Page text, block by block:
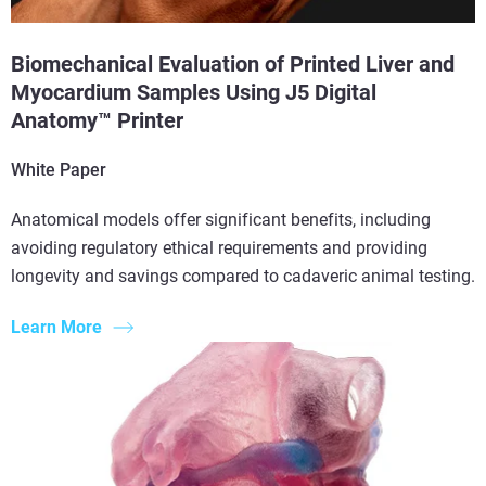
Biomechanical Evaluation of Printed Liver and
Myocardium Samples Using J5 Digital
Anatomy™ Printer
White Paper
Anatomical models offer significant benefits, including
avoiding regulatory ethical requirements and providing
longevity and savings compared to cadaveric animal testing.
Learn More